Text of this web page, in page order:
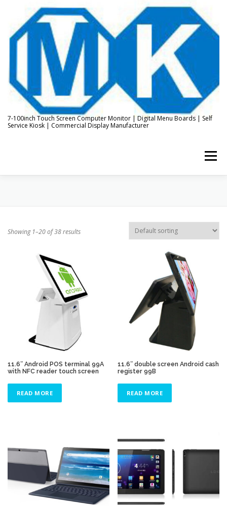
content
7-100inch Touch Screen Computer Monitor | Digital Menu Boards | Self
Service Kiosk | Commercial Display Manufacturer
Menu
TOUCH PC -WINDOWS TABLET PC
CONTACT US
Showing 1–20 of 38 results
11.6″ Android POS terminal 99A
with NFC reader touch screen
READ MORE
11.6″ double screen Android cash
register 99B
READ MORE